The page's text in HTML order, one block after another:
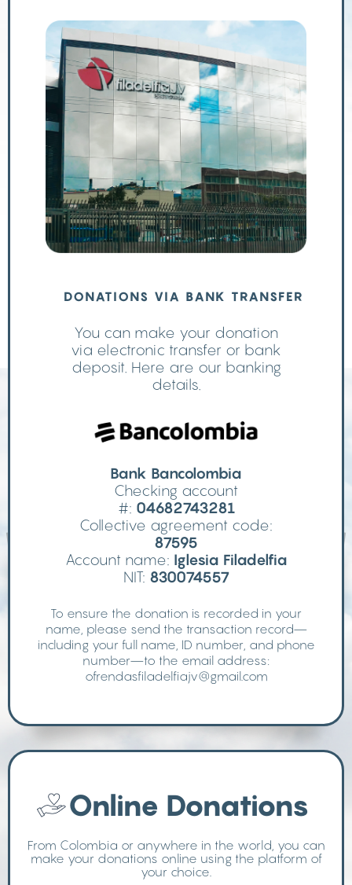
DONATIONS VIA BANK TRANSFER
You can make your donation
via electronic transfer or bank
deposit. Here are our banking
details.
Bank Bancolombia
Checking account
#: 04682743281
Collective agreement code:
87595
Account name: Iglesia Filadelfia
NIT: 830074557
To ensure the donation is recorded in your
name, please send the transaction record—
including your full name, ID number, and phone
number—to the email address:
ofrendasfiladelfiajv@gmail.com
Online Donations
From Colombia or anywhere in the world, you can
make your donations online using the platform of
your choice.